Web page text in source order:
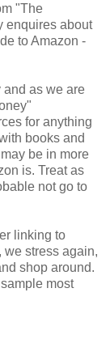
"The
enquires about
to Amazon -
and as we are
for anything
books and
be in more
is. Treat as
not go to
linking to
we stress again,
shop around.
most